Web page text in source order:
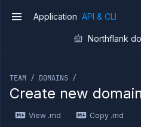
Introduction
Application API & CLI
Northflank
TEAM / DOMAINS /
Create new
View .md Copy .md